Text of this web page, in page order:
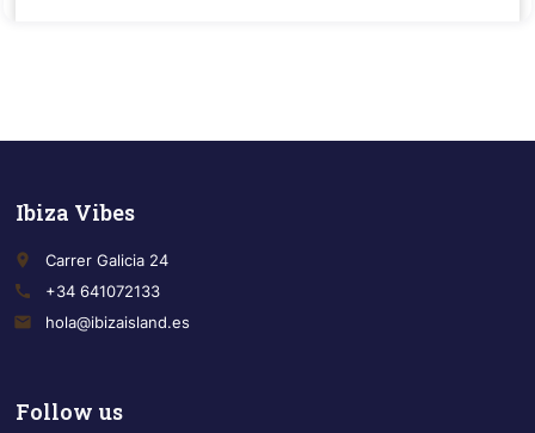
Ibiza Vibes
place
Carrer Galicia 24
call
+34 641072133
email
hola@ibizaisland.es
Follow us